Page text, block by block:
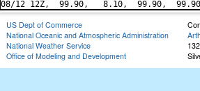
US Dept of Commerce
National Oceanic and Atmospheric Administration
National Weather Service
Office of Modeling and Development